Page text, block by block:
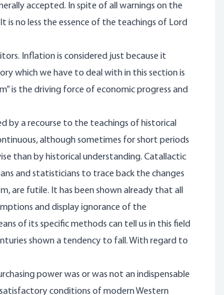
accepted. In spite of all warnings on the
no less the essence of the teachings of Lord
Inflation is considered just because it
which we have to deal with in this section is
is the driving force of economic progress and
by a recourse to the teachings of historical
although sometimes for short periods
than by historical understanding. Catallactic
and statisticians to trace back the changes
are futile. It has been shown already that all
and display ignorance of the
of its specific methods can tell us in this field
shown a tendency to fall. With regard to
power was or was not an indispensable
conditions of modern Western